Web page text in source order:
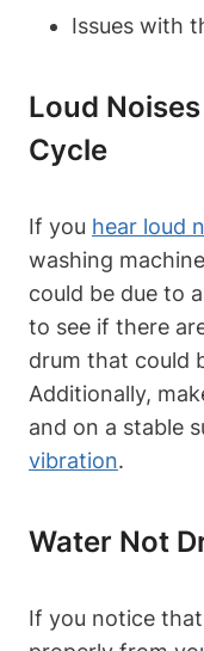
Issues with
Loud
Cycle
If you hear loud
washing
could be due to
to see if there
drum that could
Additionally,
and on a stable
vibration.
Water Not
If you notice